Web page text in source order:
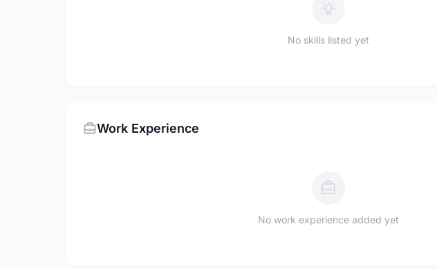
No skills listed yet
Work Experience
No work experience added yet